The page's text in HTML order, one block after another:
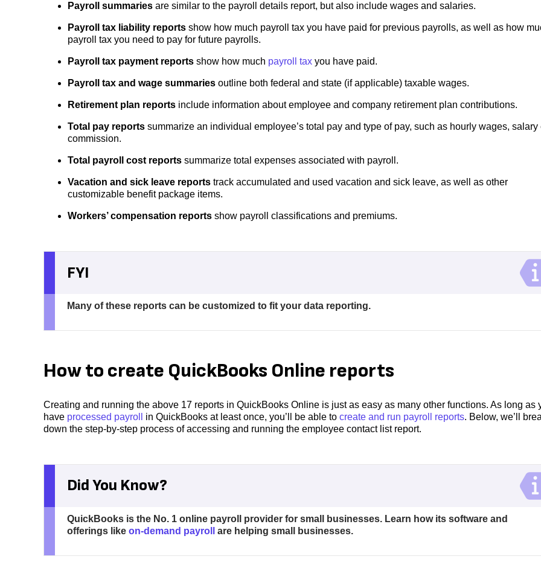
Payroll summaries are similar to the payroll details report, but also include wages and salaries.
Payroll tax liability reports show how much payroll tax you have paid for previous payrolls, as well as how
payroll tax you need to pay for future payrolls.
Payroll tax payment reports show how much payroll tax you have paid.
Payroll tax and wage summaries outline both federal and state (if applicable) taxable wages.
Retirement plan reports include information about employee and company retirement plan contributions.
Total pay reports summarize an individual employee’s total pay and type of pay, such as hourly wages, salary
commission.
Total payroll cost reports summarize total expenses associated with payroll.
Vacation and sick leave reports track accumulated and used vacation and sick leave, as well as other
customizable benefit package items.
Workers’ compensation reports show payroll classifications and premiums.
FYI
Many of these reports can be customized to fit your data reporting.
How to create QuickBooks Online reports
Creating and running the above 17 reports in QuickBooks Online is just as easy as many other functions. As long as
have processed payroll in QuickBooks at least once, you’ll be able to create and run payroll reports. Below, we’ll
down the step-by-step process of accessing and running the employee contact list report.
Did You Know?
QuickBooks is the No. 1 online payroll provider for small businesses. Learn how its software and
offerings like on-demand payroll are helping small businesses.